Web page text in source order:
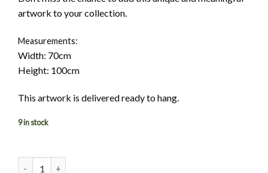
artwork to your collection.
Measurements:
Width: 70cm
Height: 100cm
This artwork is delivered ready to hang.
9 in stock